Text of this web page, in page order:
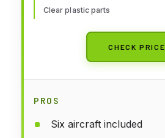
Clear plastic parts
CHECK PRICE
PROS
Six aircraft included